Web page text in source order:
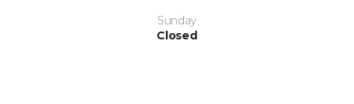
Sunday
Closed